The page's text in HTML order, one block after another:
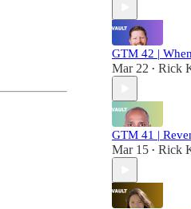
GTM 42 |
Mar 22 • Rick
GTM 41 |
Mar 15 • Rick